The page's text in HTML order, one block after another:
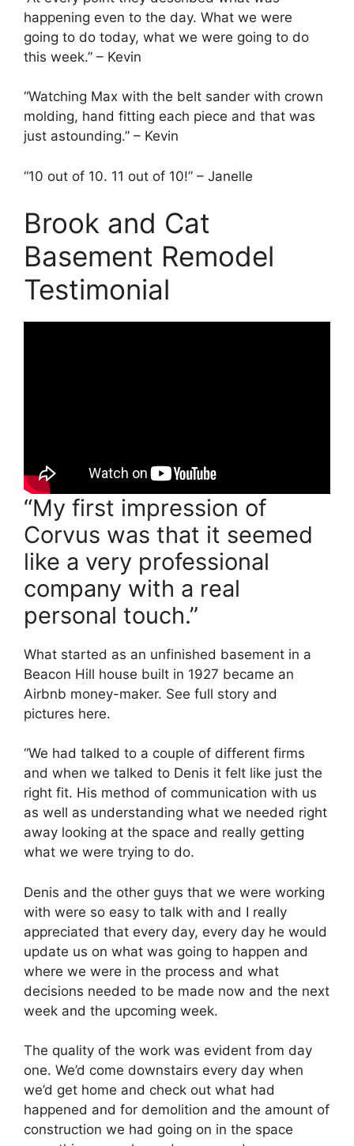
happening even to the day. What we were
going to do today, what we were going to do
this week.” – Kevin
“Watching Max with the belt sander with crown
molding, hand fitting each piece and that was
just astounding.” – Kevin
“10 out of 10. 11 out of 10!” – Janelle
Brook and Cat
Basement Remodel
Testimonial
“My first impression of
Corvus was that it seemed
like a very professional
company with a real
personal touch.”
What started as an unfinished basement in a
Beacon Hill house built in 1927 became an
Airbnb money-maker. See full story and
pictures here.
“We had talked to a couple of different firms
and when we talked to Denis it felt like just the
right fit. His method of communication with us
as well as understanding what we needed right
away looking at the space and really getting
what we were trying to do.
Denis and the other guys that we were working
with were so easy to talk with and I really
appreciated that every day, every day he would
update us on what was going to happen and
where we were in the process and what
decisions needed to be made now and the next
week and the upcoming week.
The quality of the work was evident from day
one. We’d come downstairs every day when
we’d get home and check out what had
happened and for demolition and the amount of
construction we had going on in the space